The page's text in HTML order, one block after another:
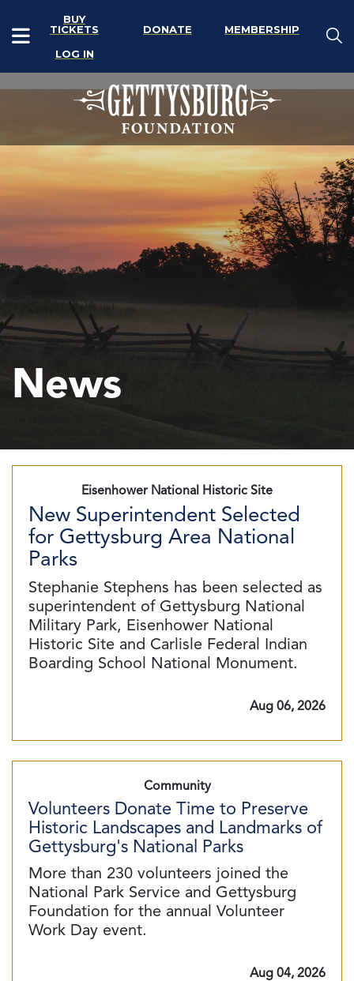
BUY
TICKETS
DONATE
MEMBERSHIP
LOG IN
News
Eisenhower National Historic Site
New Superintendent Selected
for Gettysburg Area National
Parks
Stephanie Stephens has been selected as
superintendent of Gettysburg National
Military Park, Eisenhower National
Historic Site and Carlisle Federal Indian
Boarding School National Monument.
Aug 06, 2026
Community
Volunteers Donate Time to Preserve
Historic Landscapes and Landmarks of
Gettysburg's National Parks
More than 230 volunteers joined the
National Park Service and Gettysburg
Foundation for the annual Volunteer
Work Day event.
Aug 04, 2026